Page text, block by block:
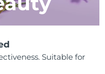
Suitable for
Delivery estimate: